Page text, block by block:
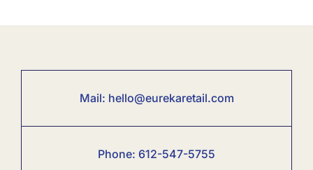
Mail: hello@eurekaretail.com
Phone: 612-547-5755